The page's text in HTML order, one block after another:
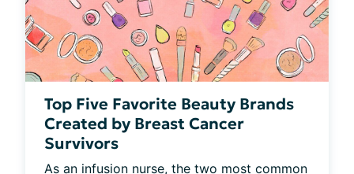
Top Five Favorite Beauty Brands
Created by Breast Cancer
Survivors
As an infusion nurse, the two most common